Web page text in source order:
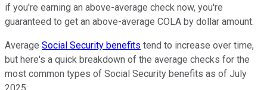
if you're earning an above-average check now, you're
guaranteed to get an above-average COLA by dollar amount.
Average Social Security benefits tend to increase over time,
but here's a quick breakdown of the average checks for the
most common types of Social Security benefits as of July